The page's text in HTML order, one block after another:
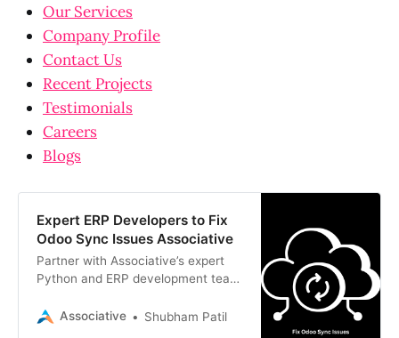
Our Services
Company Profile
Contact Us
Recent Projects
Testimonials
Careers
Blogs
Expert ERP Developers to Fix
Odoo Sync Issues Associative
Partner with Associative’s expert
Python and ERP development team
and efficiently.
Associative Shubham Patil